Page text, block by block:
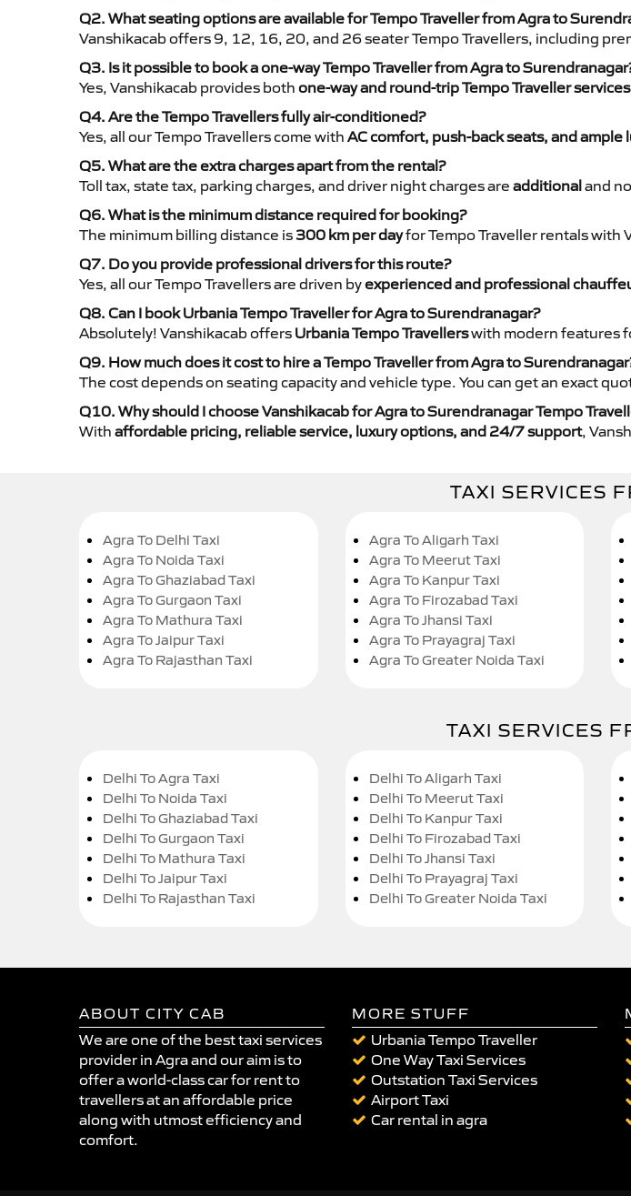
Q2. What seating options are available for Tempo Traveller from Agra to
Vanshikacab offers 9, 12, 16, 20, and 26 seater Tempo Travellers, including
Q3. Is it possible to book a one-way Tempo Traveller from Agra to
Yes, Vanshikacab provides both one-way and round-trip Tempo Traveller services
Q4. Are the Tempo Travellers fully air-conditioned?
Yes, all our Tempo Travellers come with AC comfort, push-back seats, and ample
Q5. What are the extra charges apart from the rental?
Toll tax, state tax, parking charges, and driver night charges are additionaland
Q6. What is the minimum distance required for booking?
The minimum billing distance is 300 km per dayfor Tempo Traveller rentals with
Q7. Do you provide professional drivers for this route?
Yes, all our Tempo Travellers are driven byexperienced and professional
Q8. Can I book Urbania Tempo Traveller for Agra to Surendranagar?
Absolutely! Vanshikacab offers Urbania Tempo Travellerswith modern features
Q9. How much does it cost to hire a Tempo Traveller from Agra to
The cost depends on seating capacity and vehicle type. You can get an exact
Q10. Why should I choose Vanshikacab for Agra to Surendranagar Tempo
With affordable pricing, reliable service, luxury options, and 24/7 support,
TAXI SERVICES
Agra To Delhi Taxi
Agra To Noida Taxi
Agra To Ghaziabad Taxi
Agra To Gurgaon Taxi
Agra To Mathura Taxi
Agra To Jaipur Taxi
Agra To Rajasthan Taxi
Agra To Aligarh Taxi
Agra To Meerut Taxi
Agra To Kanpur Taxi
Agra To Firozabad Taxi
Agra To Jhansi Taxi
Agra To Prayagraj Taxi
Agra To Greater Noida Taxi
TAXI SERVICES
Delhi To Agra Taxi
Delhi To Noida Taxi
Delhi To Ghaziabad Taxi
Delhi To Gurgaon Taxi
Delhi To Mathura Taxi
Delhi To Jaipur Taxi
Delhi To Rajasthan Taxi
Delhi To Aligarh Taxi
Delhi To Meerut Taxi
Delhi To Kanpur Taxi
Delhi To Firozabad Taxi
Delhi To Jhansi Taxi
Delhi To Prayagraj Taxi
Delhi To Greater Noida Taxi
ABOUT CITY CAB
We are one of the best taxi services
provider in Agra and our aim is to
offer a world-class car for rent to
travellers at an affordable price
along with utmost efficiency and
comfort.
MORE STUFF
Urbania Tempo Traveller
One Way Taxi Services
Outstation Taxi Services
Airport Taxi
Car rental in agra